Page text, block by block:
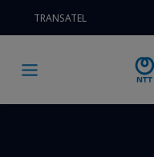
TRANSATEL